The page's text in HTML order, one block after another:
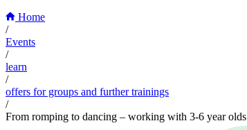
Home
/
Events
/
learn
/
offers for groups and further trainings
/
From romping to dancing – working with 3-6 year olds